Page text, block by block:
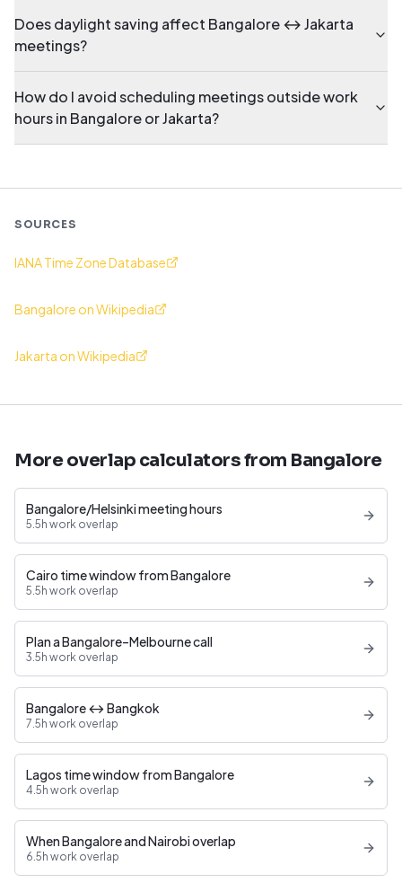
Does daylight saving affect Bangalore ↔ Jakarta
meetings?
How do I avoid scheduling meetings outside work
hours in Bangalore or Jakarta?
SOURCES
IANA Time Zone Database
Bangalore on Wikipedia
Jakarta on Wikipedia
More overlap calculators from Bangalore
Bangalore/Helsinki meeting hours
5.5h work overlap
Cairo time window from Bangalore
5.5h work overlap
Plan a Bangalore–Melbourne call
3.5h work overlap
Bangalore ↔ Bangkok
7.5h work overlap
Lagos time window from Bangalore
4.5h work overlap
When Bangalore and Nairobi overlap
6.5h work overlap